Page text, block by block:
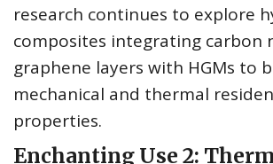
research continues to explore
composites integrating carbon
graphene layers with HGMs to
mechanical and thermal
properties.
Enchanting Use 2: